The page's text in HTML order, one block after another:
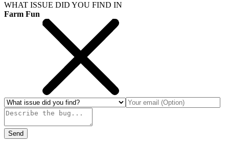
WHAT ISSUE DID YOU FIND IN
Farm Fun
Send